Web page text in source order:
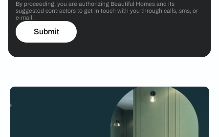
By proceeding, you are authorizing Beautiful Homes and its
suggested contractors to get in touch with you through calls, sms, or
e-mail.
Submit